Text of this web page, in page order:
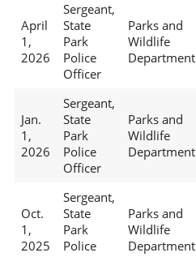
April
1,
2026
Sergeant,
State
Park
Police
Officer
Parks and
Wildlife
Department
Jan.
1,
2026
Sergeant,
State
Park
Police
Officer
Parks and
Wildlife
Department
Oct.
1,
2025
Sergeant,
State
Park
Police
Parks and
Wildlife
Department